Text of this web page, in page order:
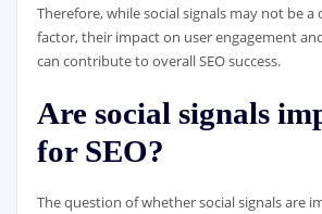
Therefore, while social signals may not be a
factor, their impact on user engagement
can contribute to overall SEO success.
Are social signals
for SEO?
The question of whether social signals are